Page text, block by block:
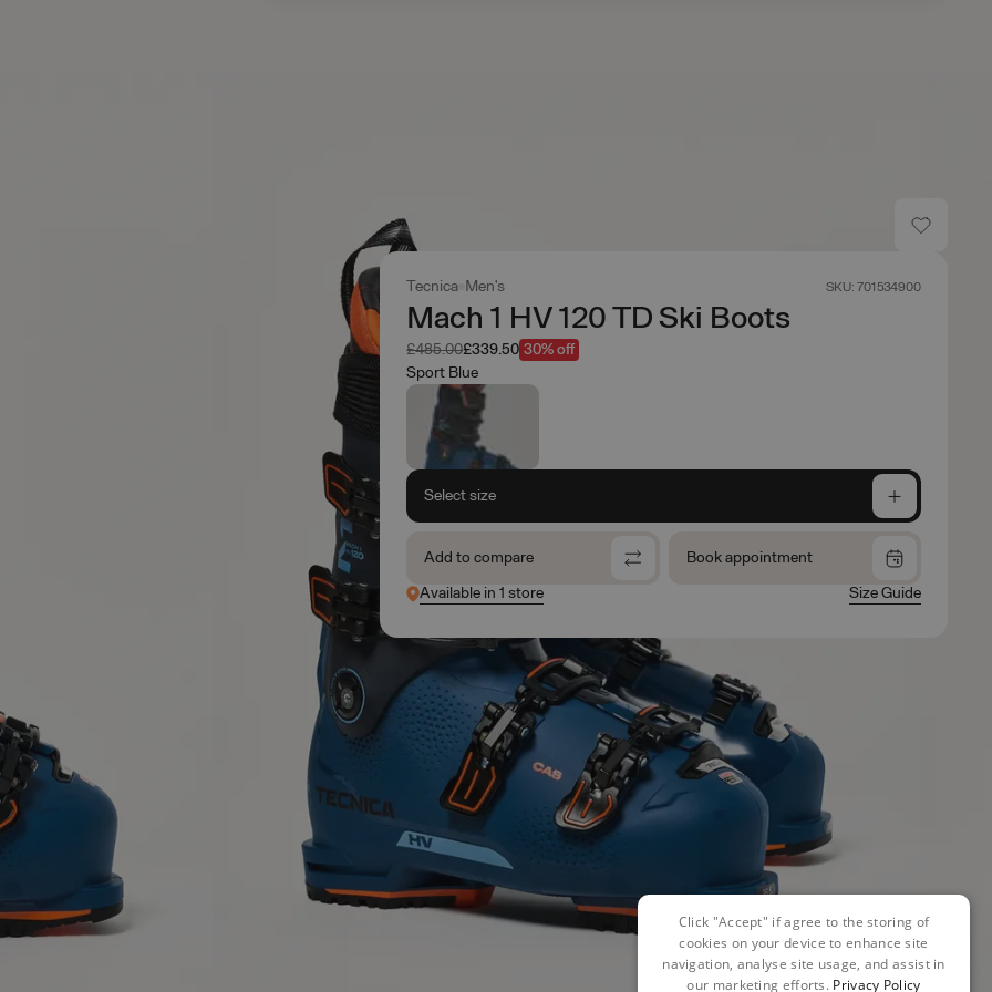
Tecnica Men's SKU: 701534900
Mach 1 HV 120 TD Ski Boots
Was
£485.00Now
£339.50 30% off
Sport Blue
Select size
Add to compare
Book appointment
Available in 1 store
Size Guide
Click "Accept" if agree to the storing of
cookies on your device to enhance site
navigation, analyse site usage, and assist in
our marketing efforts. Privacy Policy